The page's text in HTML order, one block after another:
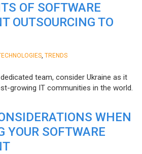
OF SOFTWARE
OUTSOURCING TO
TRENDS
team, consider Ukraine as it
growing IT communities in the world.
WHEN
YOUR SOFTWARE